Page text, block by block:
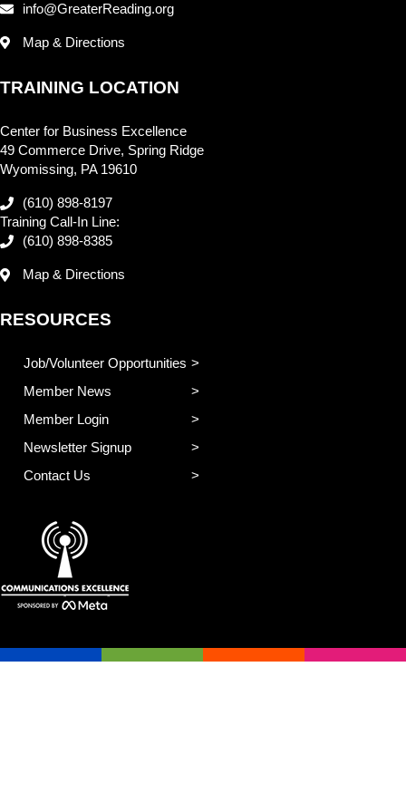
info@GreaterReading.org
Map & Directions
TRAINING LOCATION
Center for Business Excellence
49 Commerce Drive, Spring Ridge
Wyomissing, PA 19610
(610) 898-8197
Training Call-In Line:
(610) 898-8385
Map & Directions
RESOURCES
Job/Volunteer Opportunities
Member News
Member Login
Newsletter Signup
Contact Us